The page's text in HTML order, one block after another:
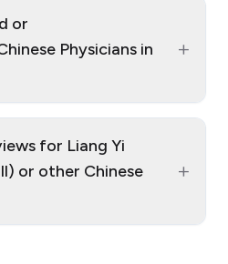
or
Physicians in
+
for Liang Yi
or other Chinese
+